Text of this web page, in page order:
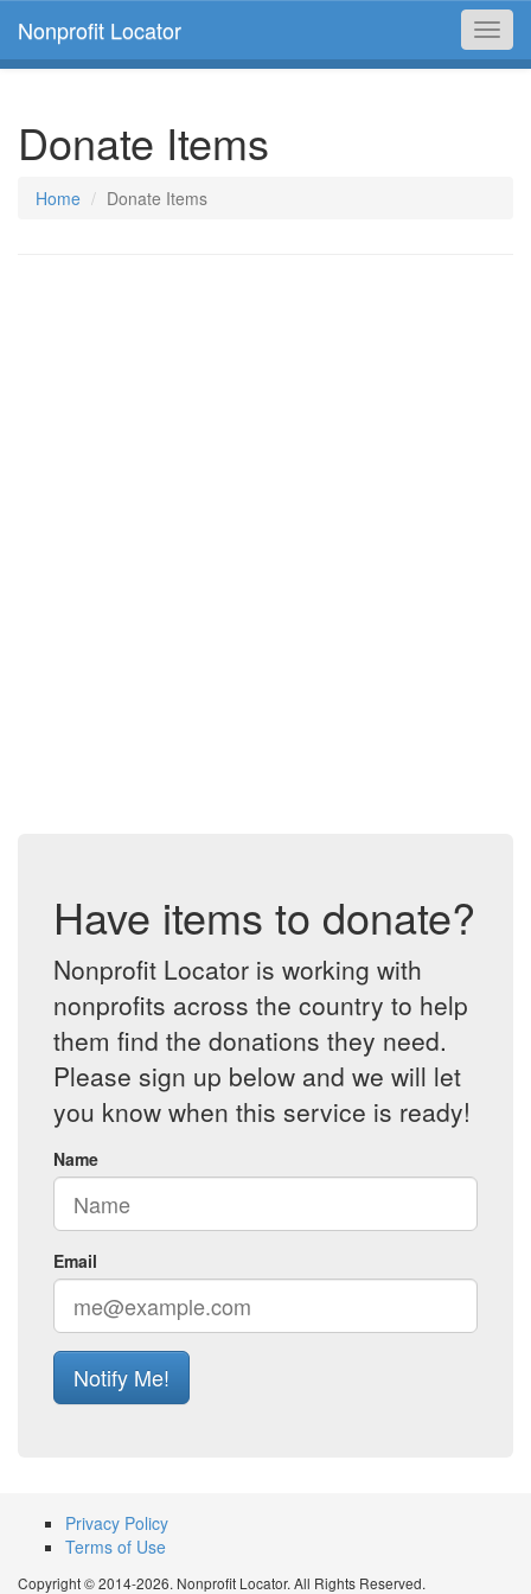
Nonprofit Locator
Donate Items
Home Donate Items
Have items to donate?
Nonprofit Locator is working with
nonprofits across the country to help
them find the donations they need.
Please sign up below and we will let
you know when this service is ready!
Name
Email
Notify Me!
Privacy Policy
Terms of Use
Copyright © 2014-2026. Nonprofit Locator. All Rights Reserved.